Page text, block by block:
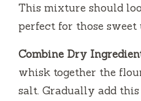
This mixture should
perfect for those sweet
Combine Dry
whisk together the
salt. Gradually add